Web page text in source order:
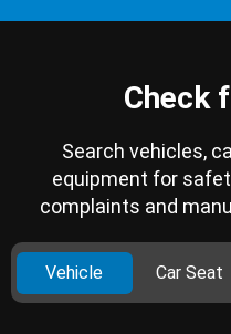
Check
Search vehicles,
equipment for
complaints and
Vehicle Car Seat